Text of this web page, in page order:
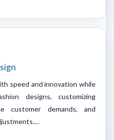
speed and innovation while
designs, customizing
customer demands, and